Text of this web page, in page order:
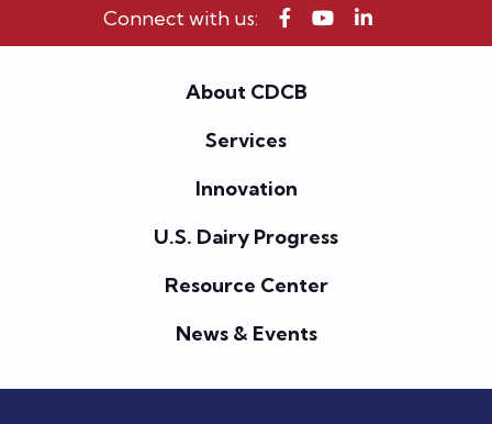
Connect with us:
About CDCB
Services
Innovation
U.S. Dairy Progress
Resource Center
News & Events